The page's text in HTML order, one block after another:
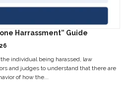
Harrassment” Guide
individual being harassed, law
and judges to understand that there are
of how the...